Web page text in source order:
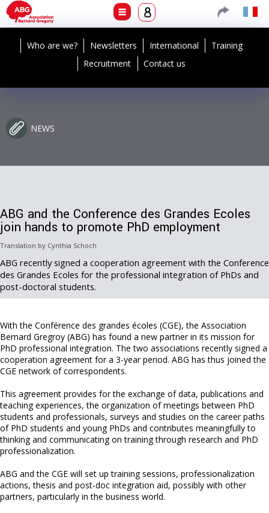
Who are we? Newsletters International
Training
Recruitment
Contact us
NEWS
ABG and the Conference des Grandes Ecoles
join hands to promote PhD employment
Translation by Cynthia Schoch
ABG recently signed a cooperation agreement with the Conference
des Grandes Ecoles for the professional integration of PhDs and
post-doctoral students.
With the Conférence des grandes écoles (CGE), the Association
Bernard Gregroy (ABG) has found a new partner in its mission for
PhD professional integration. The two associations recently signed a
cooperation agreement for a 3-year period. ABG has thus joined the
CGE network of correspondents.
This agreement provides for the exchange of data, publications and
teaching experiences, the organization of meetings between PhD
students and professionals, surveys and studies on the career paths
of PhD students and young PhDs and contributes meaningfully to
thinking and communicating on training through research and PhD
professionalization.
ABG and the CGE will set up training sessions, professionalization
actions, thesis and post-doc integration aid, possibly with other
partners, particularly in the business world.